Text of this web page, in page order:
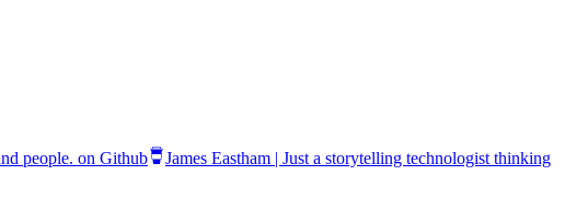
people. on Github James Eastham | Just a storytelling technologist thinking